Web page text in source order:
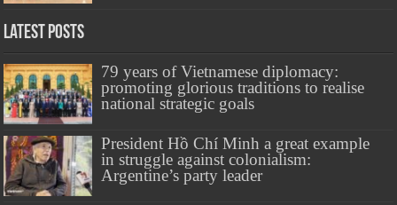
Latest Posts
79 years of Vietnamese diplomacy:
promoting glorious traditions to realise
national strategic goals
President Hồ Chí Minh a great example
in struggle against colonialism:
Argentine’s party leader